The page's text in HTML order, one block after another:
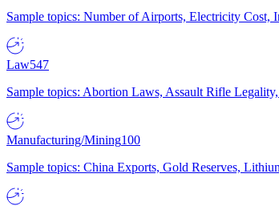
Sample topics: Number of Airports, Electricity Cost,
Law547
Sample topics: Abortion Laws, Assault Rifle
Manufacturing/Mining100
Sample topics: China Exports, Gold Reserves,